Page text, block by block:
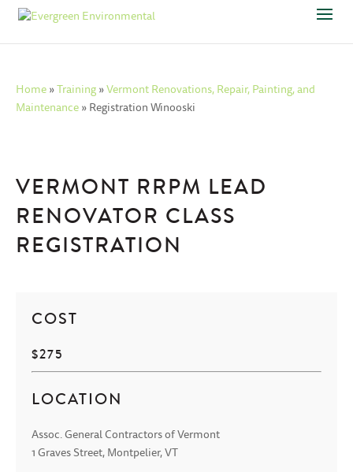
Home »Training »Vermont Renovations, Repair, Painting, and
Maintenance » Registration Winooski
VERMONT RRPM LEAD
RENOVATOR CLASS
REGISTRATION
COST
$275
LOCATION
Assoc. General Contractors of Vermont
1 Graves Street, Montpelier, VT